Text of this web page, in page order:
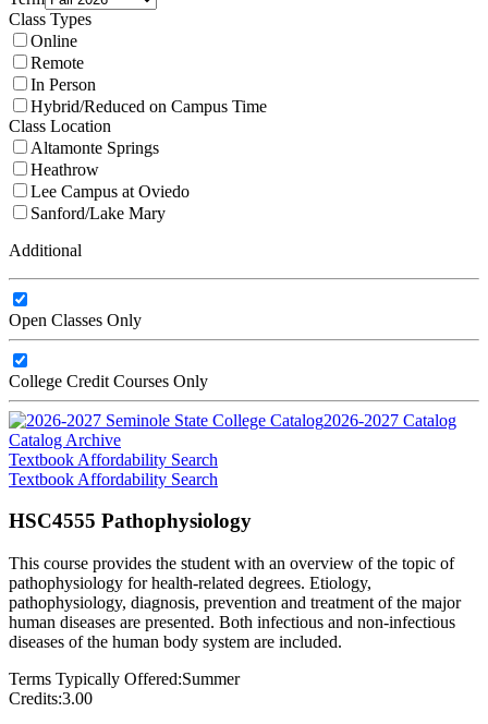
Class Types
Online
Remote
In Person
Hybrid/Reduced on Campus Time
Class Location
Altamonte Springs
Heathrow
Lee Campus at Oviedo
Sanford/Lake Mary
Additional
Open Classes Only
College Credit Courses Only
2026-2027 Catalog
Catalog Archive
Textbook Affordability Search
Textbook Affordability Search
HSC4555 Pathophysiology
This course provides the student with an overview of the topic of
pathophysiology for health-related degrees. Etiology,
pathophysiology, diagnosis, prevention and treatment of the major
human diseases are presented. Both infectious and non-infectious
diseases of the human body system are included.
Terms Typically Offered:Summer
Credits:3.00